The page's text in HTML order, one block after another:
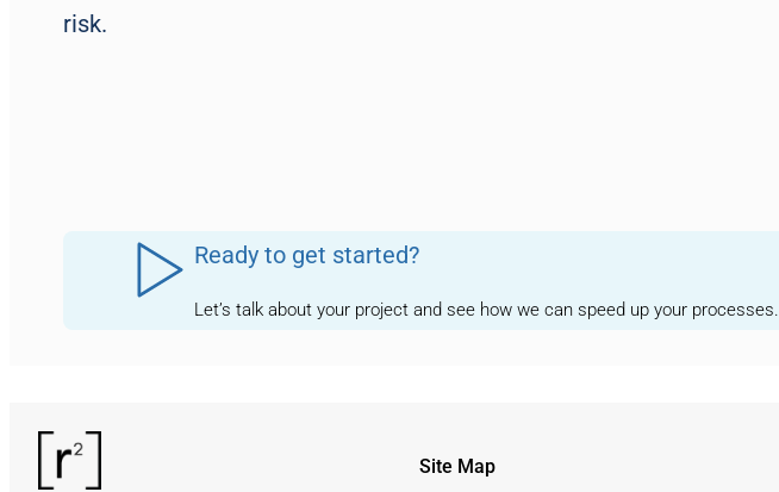
risk.
Ready to get started?
Let’s talk about your project and see how we can speed up your processes.
Site Map